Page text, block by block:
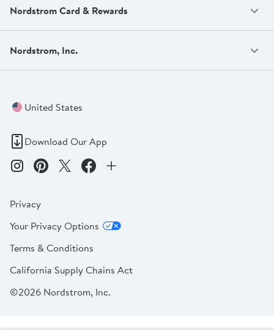
Nordstrom Card & Rewards
Nordstrom, Inc.
United States
Download Our App
Privacy
Your Privacy Options
Terms & Conditions
California Supply Chains Act
©2026 Nordstrom, Inc.